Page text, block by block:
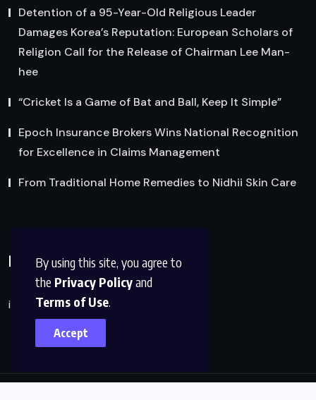
By using this site, you agree to
the Privacy Policyand
Terms of Use.
Accept
Detention of a 95-Year-Old Religious Leader
Damages Korea’s Reputation: European Scholars of
Religion Call for the Release of Chairman Lee Man-
hee
“Cricket Is a Game of Bat and Ball, Keep It Simple”
Epoch Insurance Brokers Wins National Recognition
for Excellence in Claims Management
From Traditional Home Remedies to Nidhii Skin Care
Reach Us
info@factsobserver.com